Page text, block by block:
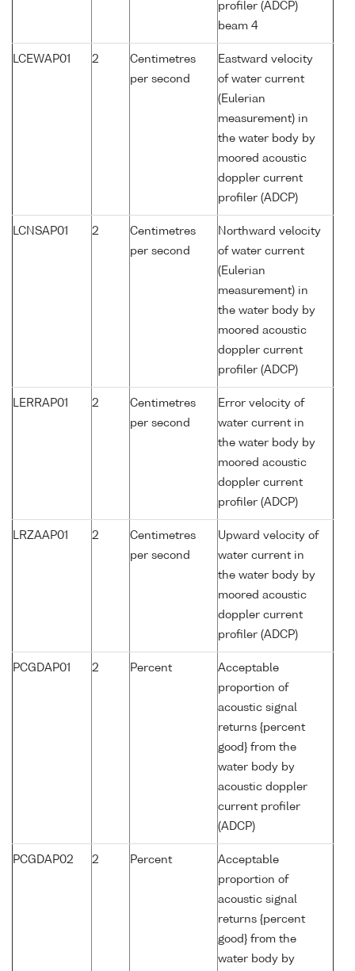
profiler (ADCP)
beam 4
LCEWAP01 2
Centimetres
per second
Eastward velocity
of water current
(Eulerian
measurement) in
the water body by
moored acoustic
doppler current
profiler (ADCP)
LCNSAP01 2
Centimetres
per second
Northward velocity
of water current
(Eulerian
measurement) in
the water body by
moored acoustic
doppler current
profiler (ADCP)
LERRAP01 2
Centimetres
per second
Error velocity of
water current in
the water body by
moored acoustic
doppler current
profiler (ADCP)
LRZAAP01 2
Centimetres
per second
Upward velocity of
water current in
the water body by
moored acoustic
doppler current
profiler (ADCP)
PCGDAP01 2 Percent
Acceptable
proportion of
acoustic signal
returns {percent
good} from the
water body by
acoustic doppler
current profiler
(ADCP)
PCGDAP02 2 Percent
Acceptable
proportion of
acoustic signal
returns {percent
good} from the
water body by